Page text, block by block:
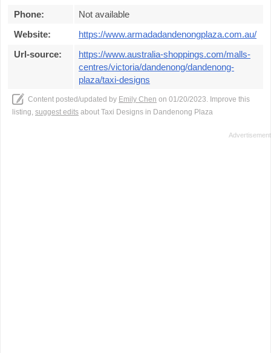
Phone:
Not available
Website:
https://www.armadadandenongplaza.com.au/
Url-source:
https://www.australia-shoppings.com/malls-
centres/victoria/dandenong/dandenong-
plaza/taxi-designs
Content posted/updated by Emily Chen on 01/20/2023. Improve this
listing, suggest edits about Taxi Designs in Dandenong Plaza